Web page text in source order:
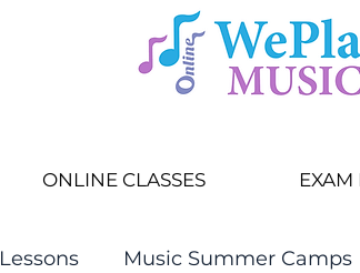
ONLINE CLASSES EXAM
Music Summer Camps